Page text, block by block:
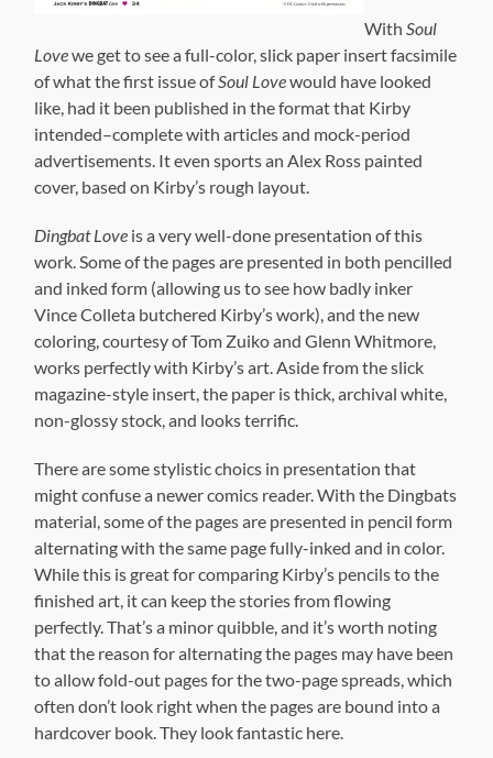
and inked form (allowing us to see how badly inker
coloring, courtesy of Tom Zuiko and Glenn Whitmore,
works perfectly with Kirby’s art. Aside from the slick
magazine-style insert, the paper is thick, archival white,
non-glossy stock, and looks terrific.
There are some stylistic choics in presentation that
might confuse a newer comics reader. With the Dingbats
material, some of the pages are presented in pencil form
alternating with the same page fully-inked and in color.
While this is great for comparing Kirby’s pencils to the
finished art, it can keep the stories from flowing
perfectly. That’s a minor quibble, and it’s worth noting
that the reason for alternating the pages may have been
to allow fold-out pages for the two-page spreads, which
often don’t look right when the pages are bound into a
hardcover book. They look fantastic here.